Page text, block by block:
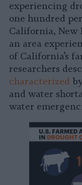
experiencing
one hundred
California, New
an area
of California’s
researchers
characterized
and water
water